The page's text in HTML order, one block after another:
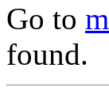
Go to
found.